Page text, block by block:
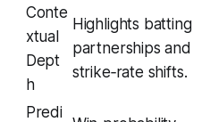
Conte
xtual
Dept
h
Highlights batting
partnerships and
strike‑rate shifts.
Predi